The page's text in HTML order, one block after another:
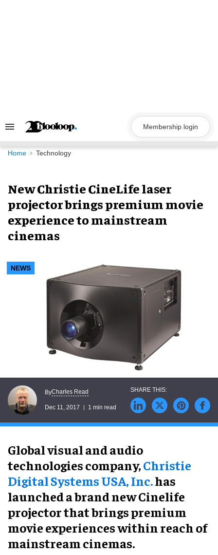
Search
Navigation
Membership login
Home Technology
New Christie CineLife laser
projector brings premium movie
experience to mainstream
cinemas
NEWS
ByCharles Read
Dec 11, 2017 1 min read
Global visual and audio
technologies company,Christie
Digital Systems USA, Inc.has
launched a brand new Cinelife
projector that brings premium
movie experiences within reach of
mainstream cinemas.